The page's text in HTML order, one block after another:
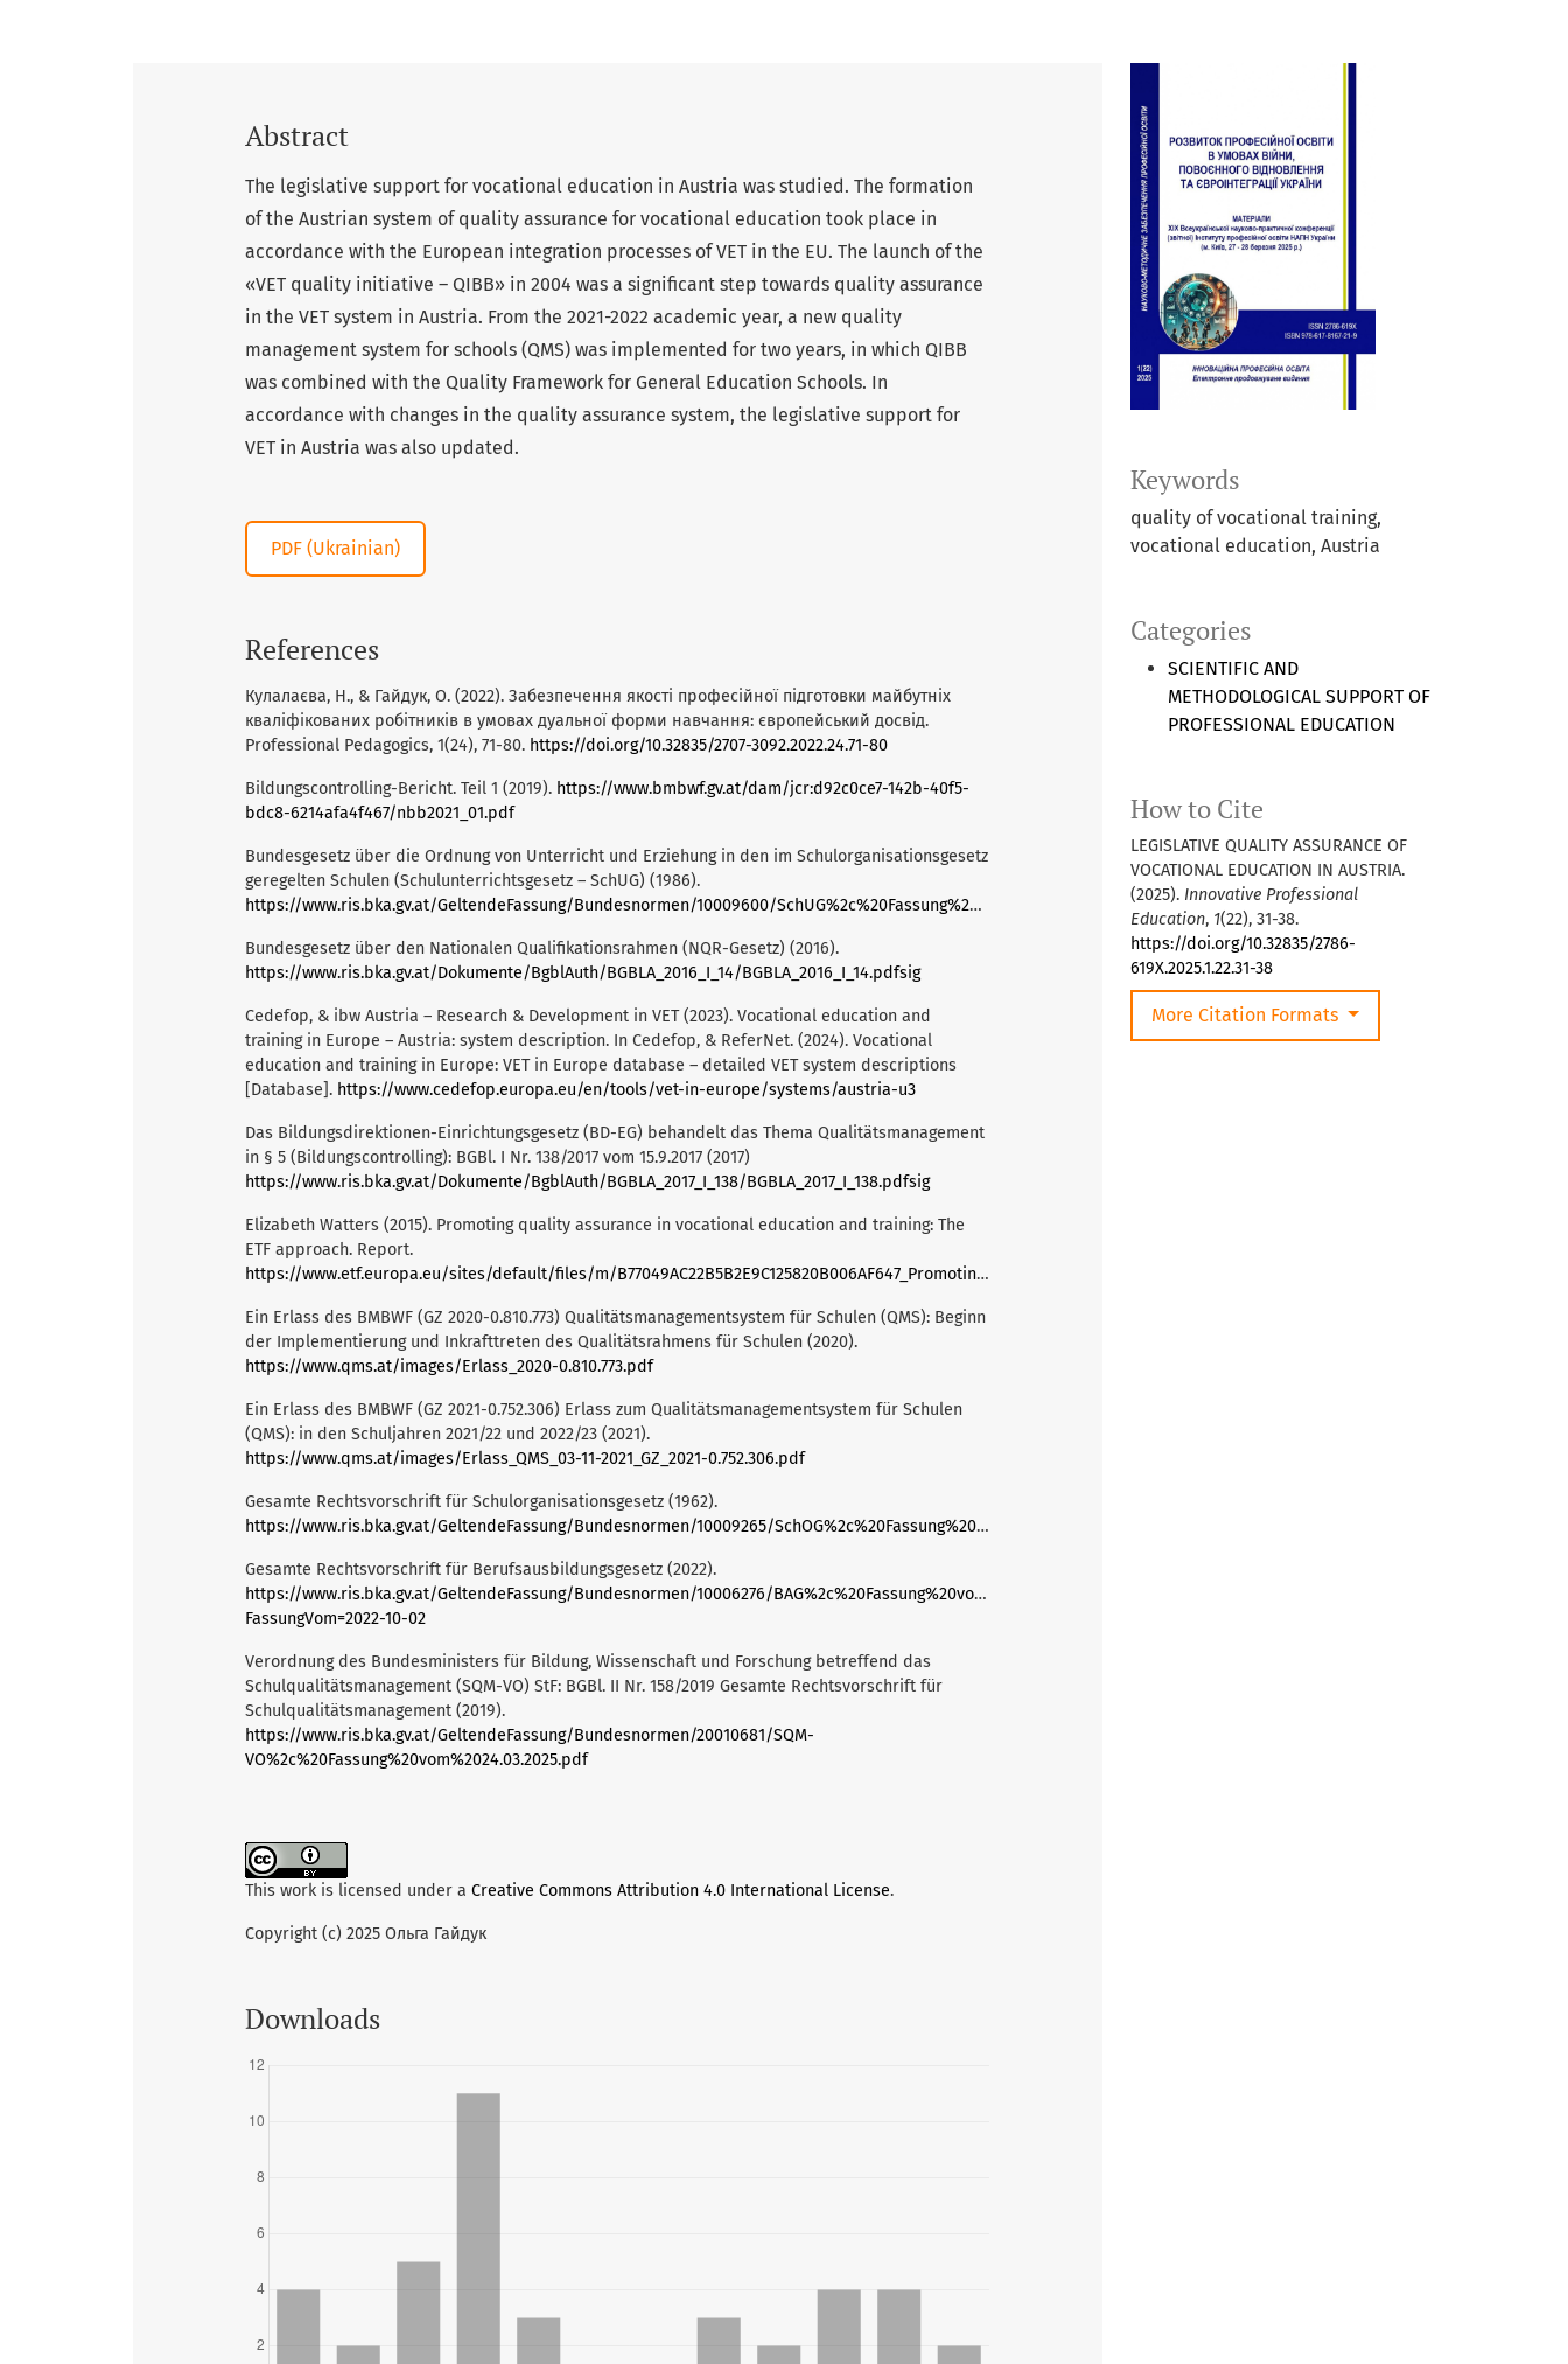
Keywords
quality of vocational training,
vocational education, Austria
Categories
SCIENTIFIC AND
METHODOLOGICAL SUPPORT OF
PROFESSIONAL EDUCATION
How to Cite
LEGISLATIVE QUALITY ASSURANCE OF
VOCATIONAL EDUCATION IN AUSTRIA.
(2025). Innovative Professional
Education, 1(22), 31-38.
https://doi.org/10.32835/2786-
619X.2025.1.22.31-38
More Citation Formats
Abstract
The legislative support for vocational education in Austria was studied. The formation
of the Austrian system of quality assurance for vocational education took place in
accordance with the European integration processes of VET in the EU. The launch of the
«VET quality initiative – QIBB» in 2004 was a significant step towards quality assurance
in the VET system in Austria. From the 2021-2022 academic year, a new quality
management system for schools (QMS) was implemented for two years, in which QIBB
was combined with the Quality Framework for General Education Schools. In
accordance with changes in the quality assurance system, the legislative support for
VET in Austria was also updated.
PDF (Ukrainian)
References
Кулалаєва, Н., & Гайдук, О. (2022). Забезпечення якості професійної підготовки майбутніх
кваліфікованих робітників в умовах дуальної форми навчання: європейський досвід.
Professional Pedagogics, 1(24), 71-80. https://doi.org/10.32835/2707-3092.2022.24.71-80
Bildungscontrolling-Bericht. Teil 1 (2019). https://www.bmbwf.gv.at/dam/jcr:d92c0ce7-142b-40f5-
bdc8-6214afa4f467/nbb2021_01.pdf
Bundesgesetz über die Ordnung von Unterricht und Erziehung in den im Schulorganisationsgesetz
geregelten Schulen (Schulunterrichtsgesetz – SchUG) (1986).
https://www.ris.bka.gv.at/GeltendeFassung/Bundesnormen/10009600/SchUG%2c%20Fassung%20vom%2024.03.2025.pdf
Bundesgesetz über den Nationalen Qualifikationsrahmen (NQR-Gesetz) (2016).
https://www.ris.bka.gv.at/Dokumente/BgblAuth/BGBLA_2016_I_14/BGBLA_2016_I_14.pdfsig
Cedefop, & ibw Austria – Research & Development in VET (2023). Vocational education and
training in Europe – Austria: system description. In Cedefop, & ReferNet. (2024). Vocational
education and training in Europe: VET in Europe database – detailed VET system descriptions
[Database]. https://www.cedefop.europa.eu/en/tools/vet-in-europe/systems/austria-u3
Das Bildungsdirektionen-Einrichtungsgesetz (BD-EG) behandelt das Thema Qualitätsmanagement
in § 5 (Bildungscontrolling): BGBl. I Nr. 138/2017 vom 15.9.2017 (2017)
https://www.ris.bka.gv.at/Dokumente/BgblAuth/BGBLA_2017_I_138/BGBLA_2017_I_138.pdfsig
Elizabeth Watters (2015). Promoting quality assurance in vocational education and training: The
ETF approach. Report.
https://www.etf.europa.eu/sites/default/files/m/B77049AC22B5B2E9C125820B006AF647_Promoting%20QA%20in%20VET.pdf
Ein Erlass des BMBWF (GZ 2020-0.810.773) Qualitätsmanagementsystem für Schulen (QMS): Beginn
der Implementierung und Inkrafttreten des Qualitätsrahmens für Schulen (2020).
https://www.qms.at/images/Erlass_2020-0.810.773.pdf
Ein Erlass des BMBWF (GZ 2021-0.752.306) Erlass zum Qualitätsmanagementsystem für Schulen
(QMS): in den Schuljahren 2021/22 und 2022/23 (2021).
https://www.qms.at/images/Erlass_QMS_03-11-2021_GZ_2021-0.752.306.pdf
Gesamte Rechtsvorschrift für Schulorganisationsgesetz (1962).
https://www.ris.bka.gv.at/GeltendeFassung/Bundesnormen/10009265/SchOG%2c%20Fassung%20vom%2023.03.2025.pdf
Gesamte Rechtsvorschrift für Berufsausbildungsgesetz (2022).
https://www.ris.bka.gv.at/GeltendeFassung/Bundesnormen/10006276/BAG%2c%20Fassung%20vom%2002.10.2022.pdf?
FassungVom=2022-10-02
Verordnung des Bundesministers für Bildung, Wissenschaft und Forschung betreffend das
Schulqualitätsmanagement (SQM-VO) StF: BGBl. II Nr. 158/2019 Gesamte Rechtsvorschrift für
Schulqualitätsmanagement (2019).
https://www.ris.bka.gv.at/GeltendeFassung/Bundesnormen/20010681/SQM-
VO%2c%20Fassung%20vom%2024.03.2025.pdf
This work is licensed under a Creative Commons Attribution 4.0 International License.
Copyright (c) 2025 Ольга Гайдук
Downloads